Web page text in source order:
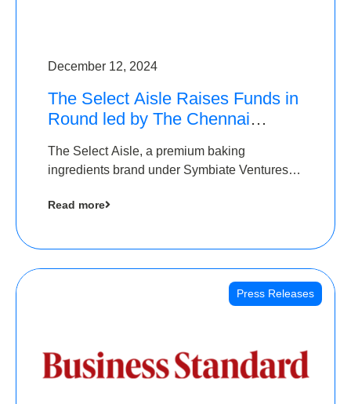
December 12, 2024
The Select Aisle Raises Funds in
Round led by The Chennai
The Select Aisle, a premium baking
ingredients brand under Symbiate Ventures
Angels
Read more
Press Releases